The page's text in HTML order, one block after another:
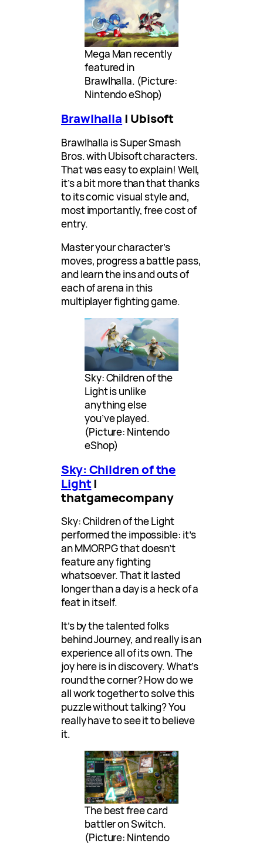
Mega Man recently
featured in
Brawlhalla. (Picture:
Nintendo eShop)
Brawlhalla | Ubisoft
Brawlhalla is Super Smash
Bros. with Ubisoft characters.
That was easy to explain! Well,
it’s a bit more than that thanks
to its comic visual style and,
most importantly, free cost of
entry.
Master your character’s
moves, progress a battle pass,
and learn the ins and outs of
each of arena in this
multiplayer fighting game.
Sky: Children of the
Light is unlike
anything else
you’ve played.
(Picture: Nintendo
eShop)
Sky: Children of the
Light|
thatgamecompany
Sky: Children of the Light
performed the impossible: it’s
an MMORPG that doesn’t
feature any fighting
whatsoever. That it lasted
longer than a day is a heck of a
feat in itself.
It’s by the talented folks
behind Journey, and really is an
experience all of its own. The
joy here is in discovery. What’s
round the corner? How do we
all work together to solve this
puzzle without talking? You
really have to see it to believe
it.
The best free card
battler on Switch.
(Picture: Nintendo